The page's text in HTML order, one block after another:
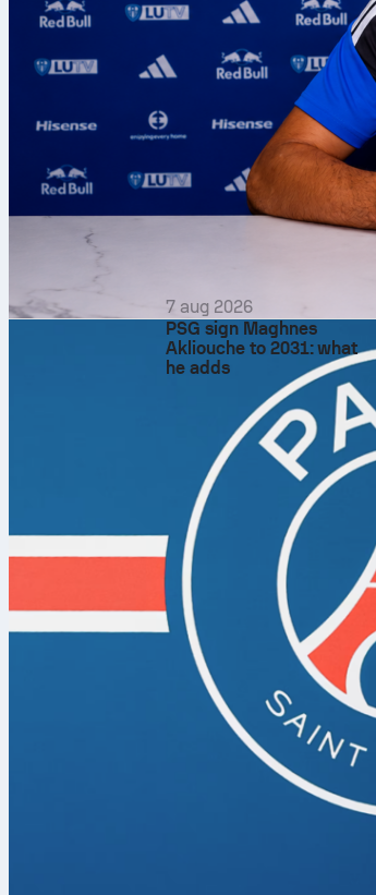
7 aug 2026
PSG sign Maghnes
Akliouche to 2031: what
he adds